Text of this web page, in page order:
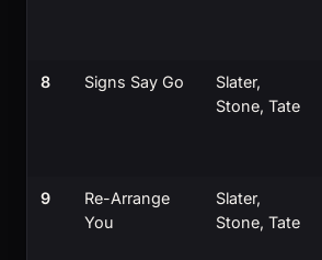
8 Signs Say Go
Slater,
Stone, Tate
9
Re-Arrange
You
Slater,
Stone, Tate